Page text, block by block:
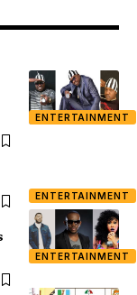
ENTERTAINMENT
ENTERTAINMENT
ENTERTAINMENT